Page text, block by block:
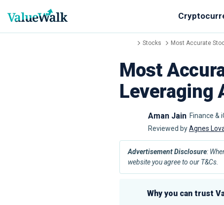
Stocks Most Accurate
Most
Leveraging
Aman Jain Finance &
Reviewed byAgnes
Advertisement Disclosure:
website you agree to our T&Cs.
Why you can trust